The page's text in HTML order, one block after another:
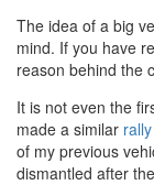
The idea of a big
mind. If you have
reason behind the
It is not even the
made a similar
of my previous
dismantled after